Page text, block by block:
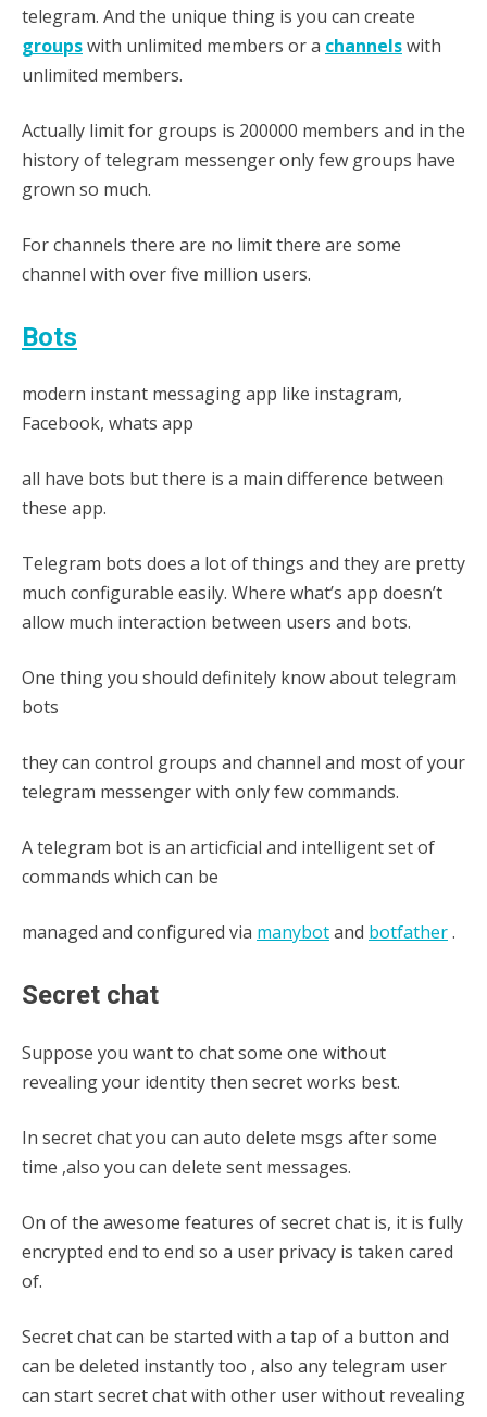
telegram. And the unique thing is you can create
groupswith unlimited members or a channelswith
unlimited members.
Actually limit for groups is 200000 members and in the
history of telegram messenger only few groups have
grown so much.
For channels there are no limit there are some
channel with over five million users.
Bots
modern instant messaging app like instagram,
Facebook, whats app
all have bots but there is a main difference between
these app.
Telegram bots does a lot of things and they are pretty
much configurable easily. Where what’s app doesn’t
allow much interaction between users and bots.
One thing you should definitely know about telegram
bots
they can control groups and channel and most of your
telegram messenger with only few commands.
A telegram bot is an articficial and intelligent set of
commands which can be
managed and configured via manybotand botfather.
Secret chat
Suppose you want to chat some one without
revealing your identity then secret works best.
In secret chat you can auto delete msgs after some
time ,also you can delete sent messages.
On of the awesome features of secret chat is, it is fully
encrypted end to end so a user privacy is taken cared
of.
Secret chat can be started with a tap of a button and
can be deleted instantly too , also any telegram user
can start secret chat with other user without revealing